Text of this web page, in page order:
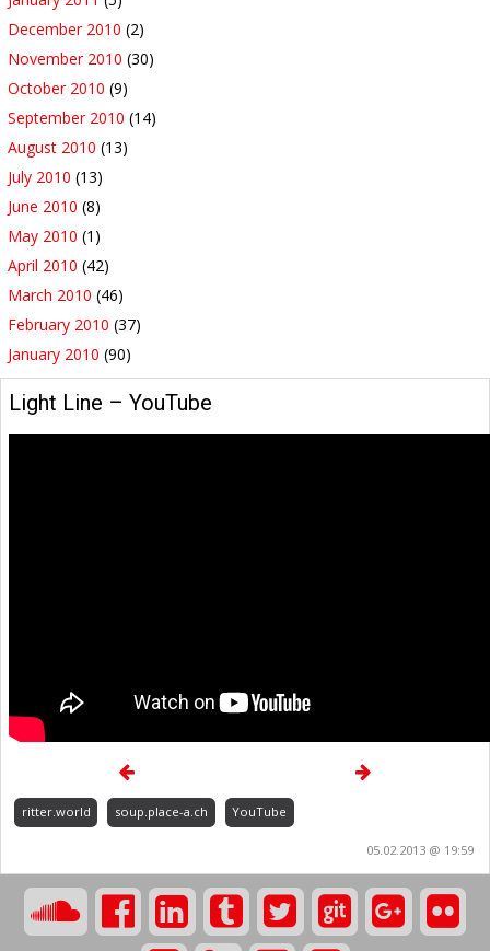
December 2010 (2)
November 2010 (30)
October 2010 (9)
September 2010 (14)
August 2010 (13)
July 2010 (13)
June 2010 (8)
May 2010 (1)
April 2010 (42)
March 2010 (46)
February 2010 (37)
January 2010 (90)
Light Line – YouTube
ritter.world soup.place-a.ch YouTube
05.02.2013 @ 19:59